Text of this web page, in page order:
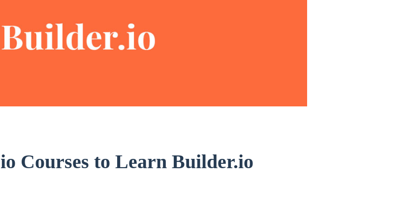
Courses to Learn Builder.io